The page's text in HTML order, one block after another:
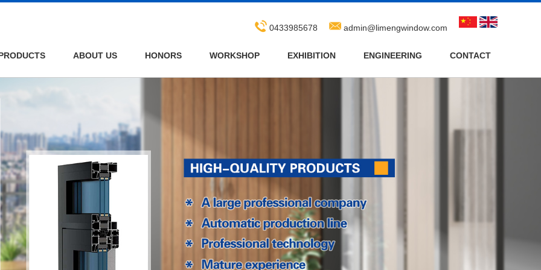
0433985678 admin@limengwindow.com
ABOUT US HONORS WORKSHOP EXHIBITION ENGINEERING CONTACT